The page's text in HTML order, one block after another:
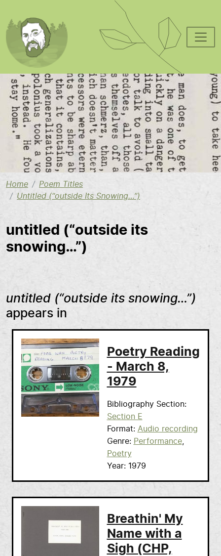
Image
Home
Poem Titles
Untitled (“outside Its Snowing…”)
untitled (“outside its
snowing…”)
untitled (“outside its snowing…”)
appears in
Poetry Reading
- March 8,
1979
Bibliography Section
Section E
Format
Audio recording
Genre
Performance
Poetry
Year
1979
Breathin' My
Name with a
Sigh (CHP,